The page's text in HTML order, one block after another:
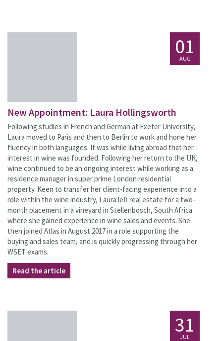
01
AUG
New Appointment: Laura Hollingsworth
Following studies in French and German at Exeter University,
Laura moved to Paris and then to Berlin to work and hone her
fluency in both languages. It was while living abroad that her
interest in wine was founded. Following her return to the UK,
wine continued to be an ongoing interest while working as a
residence manager in super prime London residential
property. Keen to transfer her client-facing experience into a
role within the wine industry, Laura left real estate for a two-
month placement in a vineyard in Stellenbosch, South Africa
where she gained experience in wine sales and events. She
then joined Atlas in August 2017 in a role supporting the
buying and sales team, and is quickly progressing through her
WSET exams.
Read the article
31
JUL